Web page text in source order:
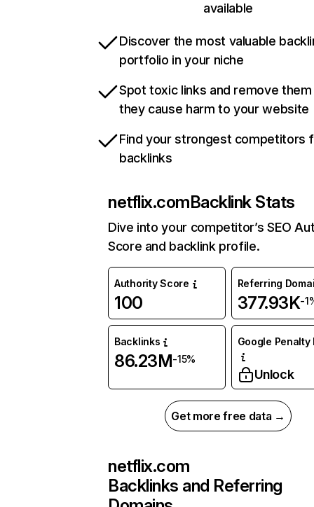
available
Discover the most valuable
portfolio in your niche
Spot toxic links and remove
they cause harm to your website
Find your strongest competitors
backlinks
netflix.comBacklink Stats
Dive into your competitor’s SEO
Score and backlink profile.
Authority Score
100
Referring
377.93K-
Backlinks
86.23M-15%
Google Penalty
Unlock
Get more free data →
netflix.com
Backlinks and Referring